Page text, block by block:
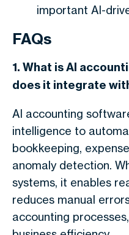
important AI-
FAQs
1. What is AI
does it integrate
AI accounting
intelligence to
bookkeeping,
anomaly detection.
systems, it enables
reduces manual
accounting